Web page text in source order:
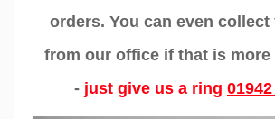
orders. You can even
from our office if that is more
- just give us a ring